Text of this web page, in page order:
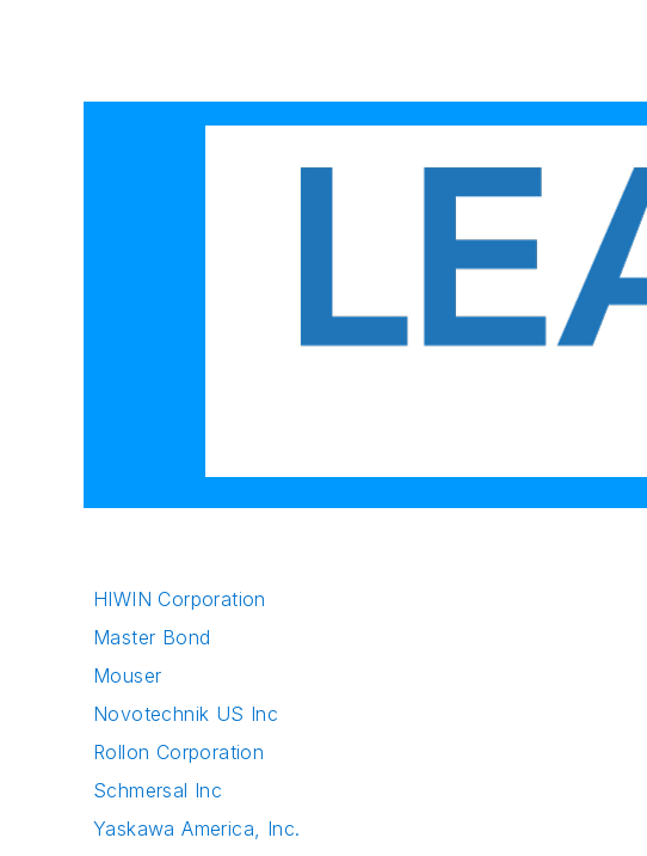
HIWIN Corporation
Master Bond
Mouser
Novotechnik US Inc
Rollon Corporation
Schmersal Inc
Yaskawa America, Inc.